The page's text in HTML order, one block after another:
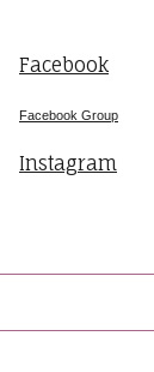
Facebook
Facebook Group
Instagram